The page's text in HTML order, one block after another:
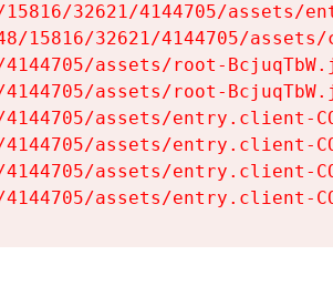
32621/4144705/assets/
15816/32621/4144705/assets/
assets/root-
assets/root-
assets/entry.client-
assets/entry.client-
assets/entry.client-
assets/entry.client-